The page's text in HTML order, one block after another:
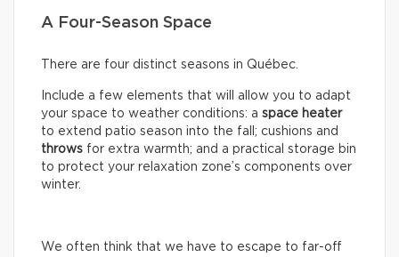
A Four-Season Space
There are four distinct seasons in Québec.
Include a few elements that will allow you to adapt
your space to weather conditions: a space heater
to extend patio season into the fall; cushions and
throws for extra warmth; and a practical storage bin
to protect your relaxation zone’s components over
winter.
We often think that we have to escape to far-off